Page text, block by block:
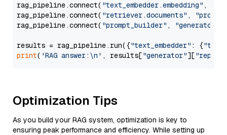
rag_pipeline.connect( "text_embedder.embedding" ,
rag_pipeline.connect( "retriever.documents" ,
rag_pipeline.connect( "prompt_builder" , "generator"
results = rag_pipeline.run({"text_embedder" : {"text"
print( 'RAG answer:\n' , results["generator"][
Optimization Tips
As you build your RAG system, optimization is key to
ensuring peak performance and efficiency. While setting up